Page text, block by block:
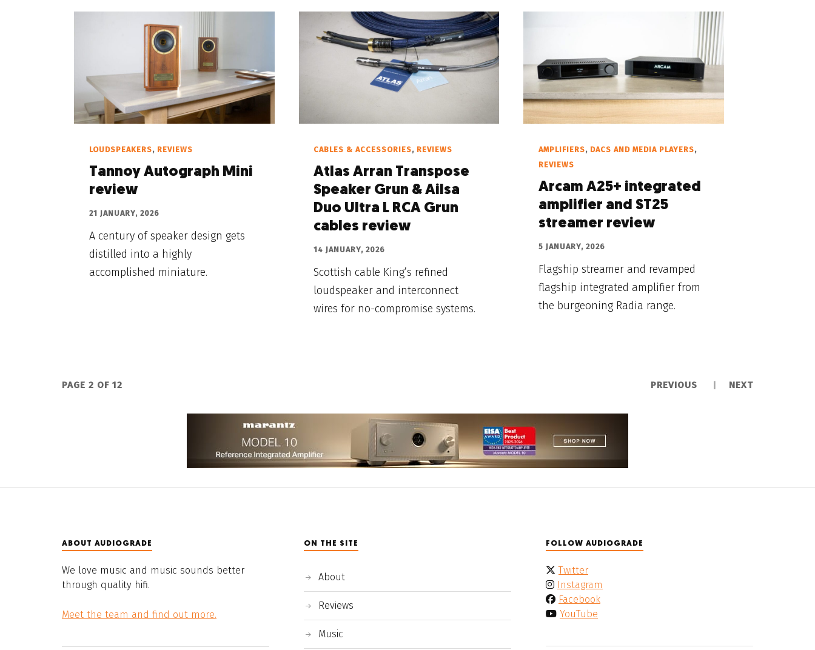
LOUDSPEAKERS, REVIEWS
Tannoy Autograph Mini
review
21 JANUARY, 2026
A century of speaker design gets
distilled into a highly
accomplished miniature.
CABLES & ACCESSORIES, REVIEWS
Atlas Arran Transpose
Speaker Grun & Ailsa
Duo Ultra L RCA Grun
cables review
14 JANUARY, 2026
Scottish cable King’s refined
loudspeaker and interconnect
wires for no-compromise systems.
AMPLIFIERS, DACS AND MEDIA PLAYERS,
REVIEWS
Arcam A25+ integrated
amplifier and ST25
streamer review
5 JANUARY, 2026
Flagship streamer and revamped
flagship integrated amplifier from
the burgeoning Radia range.
PAGE 2 OF 12 PREVIOUS NEXT
ABOUT AUDIOGRADE
We love music and music sounds better
through quality hifi.
Meet the team and find out more.
ON THE SITE
About
Reviews
Music
FOLLOW AUDIOGRADE
Twitter
Instagram
Facebook
YouTube